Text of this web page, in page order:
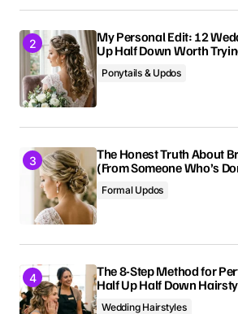
My Personal Edit: 12
Up Half Down Worth
Ponytails & Updos
The Honest Truth About
(From Someone Who’s
Formal Updos
The 8-Step Method for
Half Up Half Down
Wedding Hairstyles